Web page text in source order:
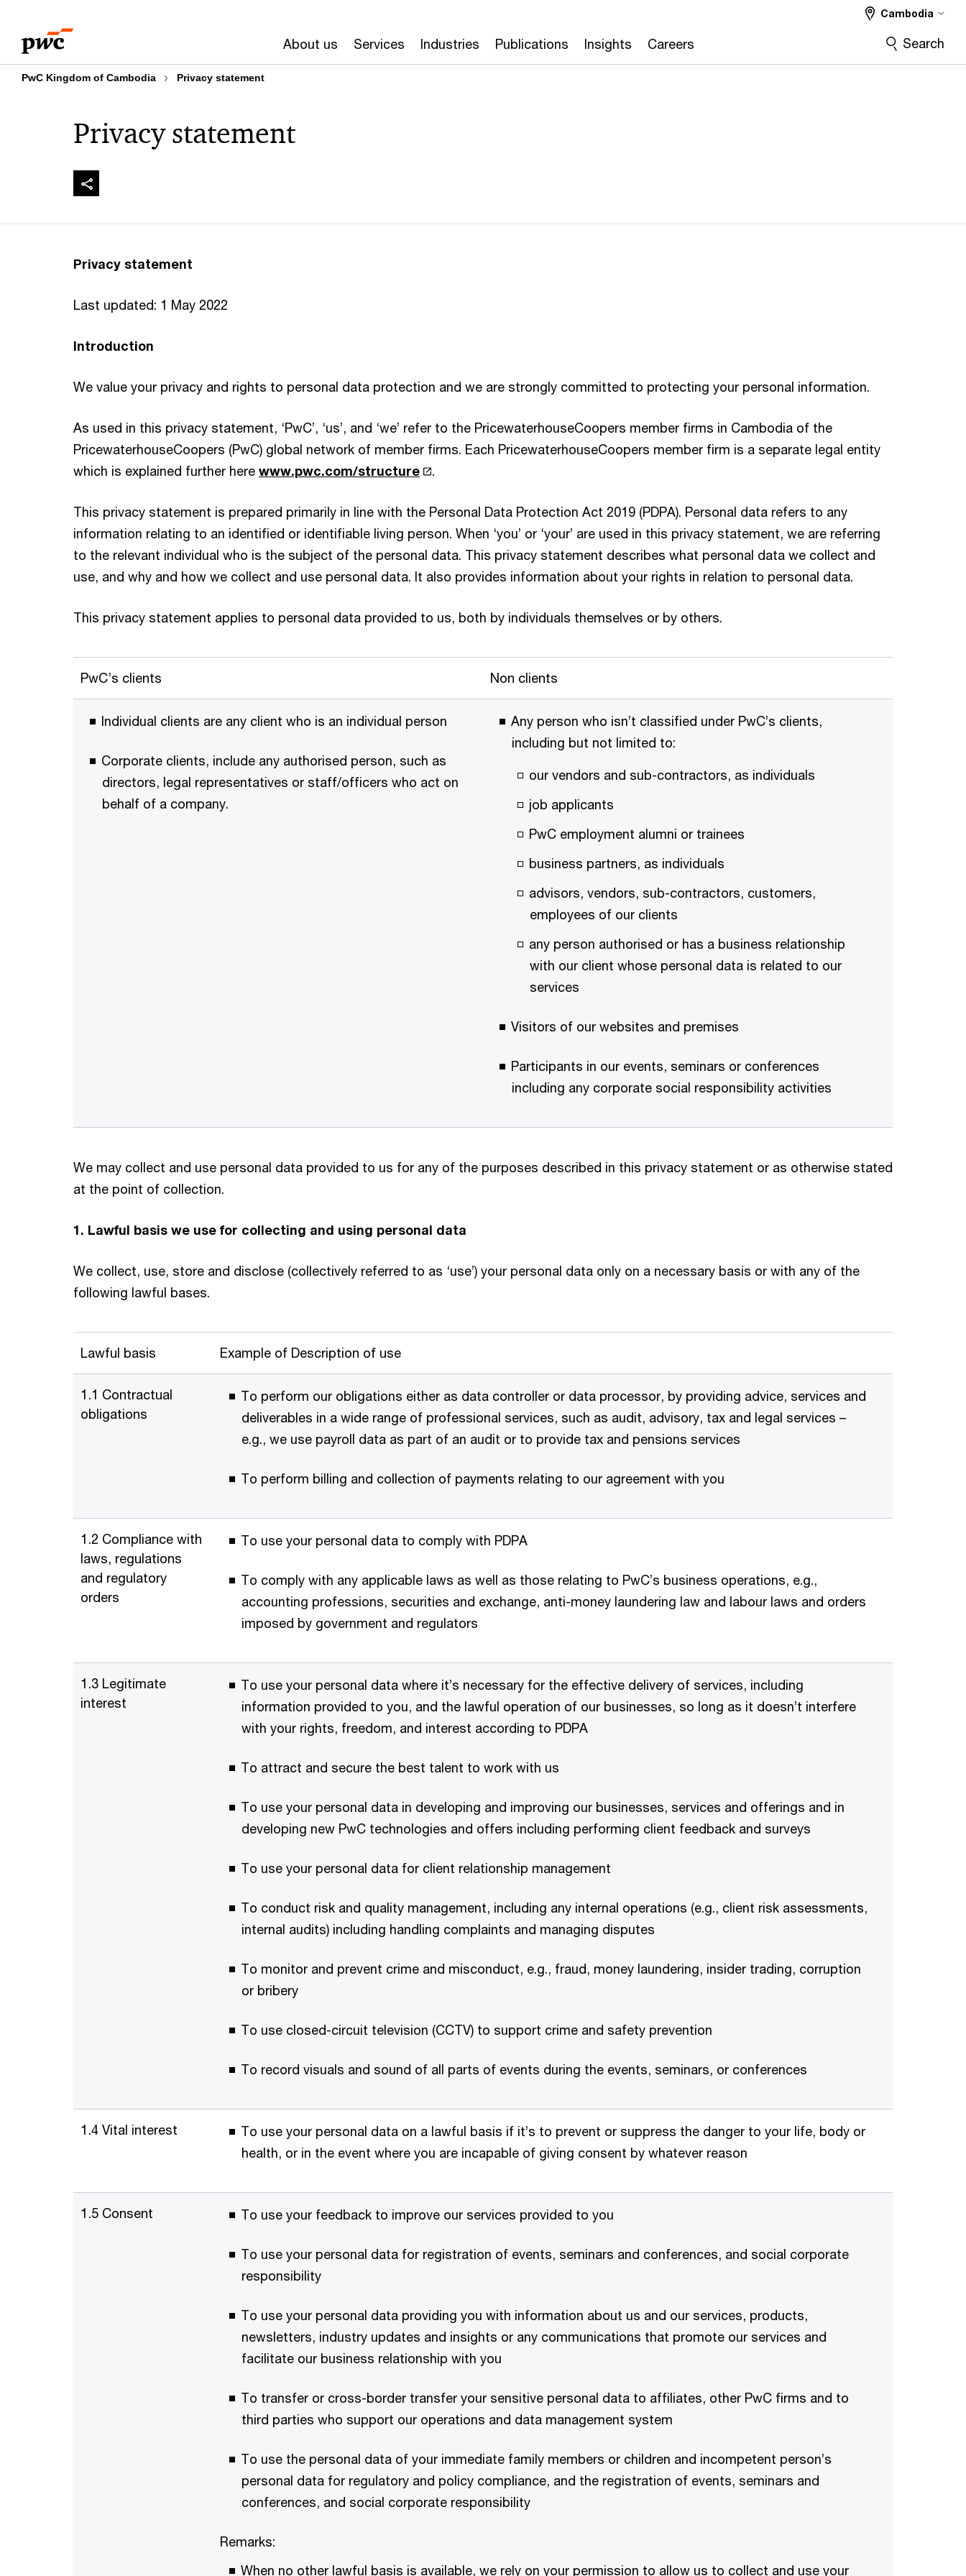
content
footer
About us Services Industries Publications Insights Careers
Cambodia
Search
PwC Kingdom of Cambodia Privacy statement
Privacy statement
Privacy statement
Last updated: 1 May 2022
Introduction
We value your privacy and rights to personal data protection and we are strongly committed to protecting your personal information.
As used in this privacy statement, ‘PwC’, ‘us’, and ‘we’ refer to the PricewaterhouseCoopers member firms in Cambodia of the
PricewaterhouseCoopers (PwC) global network of member firms. Each PricewaterhouseCoopers member firm is a separate legal entity
which is explained further here www.pwc.com/structure .
This privacy statement is prepared primarily in line with the Personal Data Protection Act 2019 (PDPA). Personal data refers to any
information relating to an identified or identifiable living person. When ‘you’ or ‘your’ are used in this privacy statement, we are referring
to the relevant individual who is the subject of the personal data. This privacy statement describes what personal data we collect and
use, and why and how we collect and use personal data. It also provides information about your rights in relation to personal data.
This privacy statement applies to personal data provided to us, both by individuals themselves or by others.
PwC’s clients Non clients
Individual clients are any client who is an individual person
Corporate clients, include any authorised person, such as
directors, legal representatives or staff/officers who act on
behalf of a company.
Any person who isn’t classified under PwC’s clients,
including but not limited to:
our vendors and sub-contractors, as individuals
job applicants
PwC employment alumni or trainees
business partners, as individuals
advisors, vendors, sub-contractors, customers,
employees of our clients
any person authorised or has a business relationship
with our client whose personal data is related to our
services
Visitors of our websites and premises
Participants in our events, seminars or conferences
including any corporate social responsibility activities
We may collect and use personal data provided to us for any of the purposes described in this privacy statement or as otherwise stated
at the point of collection.
1. Lawful basis we use for collecting and using personal data
We collect, use, store and disclose (collectively referred to as ‘use’) your personal data only on a necessary basis or with any of the
following lawful bases.
Lawful basis Example of Description of use
1.1 Contractual
obligations
To perform our obligations either as data controller or data processor, by providing advice, services and
deliverables in a wide range of professional services, such as audit, advisory, tax and legal services –
e.g., we use payroll data as part of an audit or to provide tax and pensions services
To perform billing and collection of payments relating to our agreement with you
1.2 Compliance with
laws, regulations
and regulatory
orders
To use your personal data to comply with PDPA
To comply with any applicable laws as well as those relating to PwC’s business operations, e.g.,
accounting professions, securities and exchange, anti-money laundering law and labour laws and orders
imposed by government and regulators
1.3 Legitimate
interest
To use your personal data where it’s necessary for the effective delivery of services, including
information provided to you, and the lawful operation of our businesses, so long as it doesn’t interfere
with your rights, freedom, and interest according to PDPA
To attract and secure the best talent to work with us
To use your personal data in developing and improving our businesses, services and offerings and in
developing new PwC technologies and offers including performing client feedback and surveys
To use your personal data for client relationship management
To conduct risk and quality management, including any internal operations (e.g., client risk assessments,
internal audits) including handling complaints and managing disputes
To monitor and prevent crime and misconduct, e.g., fraud, money laundering, insider trading, corruption
or bribery
To use closed-circuit television (CCTV) to support crime and safety prevention
To record visuals and sound of all parts of events during the events, seminars, or conferences
1.4 Vital interest
To use your personal data on a lawful basis if it’s to prevent or suppress the danger to your life, body or
health, or in the event where you are incapable of giving consent by whatever reason
1.5 Consent To use your feedback to improve our services provided to you
To use your personal data for registration of events, seminars and conferences, and social corporate
responsibility
To use your personal data providing you with information about us and our services, products,
newsletters, industry updates and insights or any communications that promote our services and
facilitate our business relationship with you
To transfer or cross-border transfer your sensitive personal data to affiliates, other PwC firms and to
third parties who support our operations and data management system
To use the personal data of your immediate family members or children and incompetent person’s
personal data for regulatory and policy compliance, and the registration of events, seminars and
conferences, and social corporate responsibility
Remarks:
When no other lawful basis is available, we rely on your permission to allow us to collect and use your